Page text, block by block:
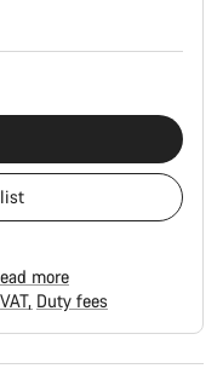
more
VAT Duty fees